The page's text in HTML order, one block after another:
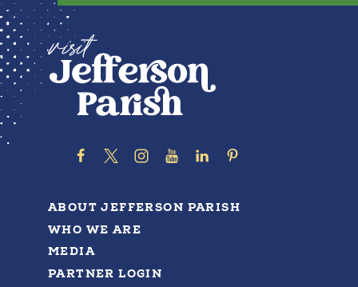
ABOUT JEFFERSON PARISH
WHO WE ARE
MEDIA
PARTNER LOGIN